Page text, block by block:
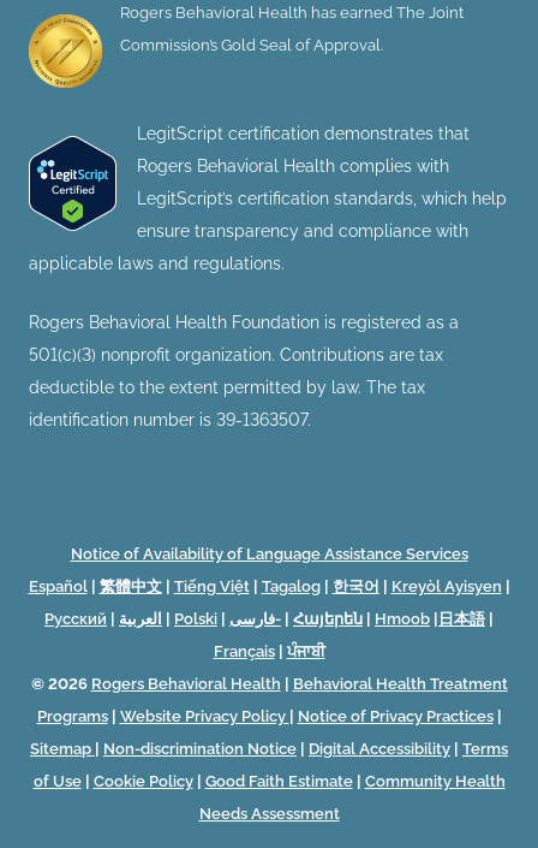
Rogers Behavioral Health has earned The Joint
Commission’s Gold Seal of Approval.
LegitScript certification demonstrates that
Rogers Behavioral Health complies with
LegitScript’s certification standards, which help
ensure transparency and compliance with
applicable laws and regulations.
Rogers Behavioral Health Foundation is registered as a
501(c)(3) nonprofit organization. Contributions are tax
deductible to the extent permitted by law. The tax
identification number is 39-1363507.
Notice of Availability of Language Assistance Services
Español| 繁體中文| Tiếng Việt| Tagalog| 한국어 Kreyòl Ayisyen
Русский
العربية Polski فارسی- Հայերեն Hmoob 日本語|
Français| ਪੰਜਾਬੀ
© 2026 Rogers Behavioral Health
Behavioral Health Treatment
Programs| Website Privacy Policy Notice of Privacy Practices|
Sitemap
Non-discrimination Notice Digital Accessibility
Terms
of Use| Cookie Policy| Good Faith Estimate| Community Health
Needs Assessment